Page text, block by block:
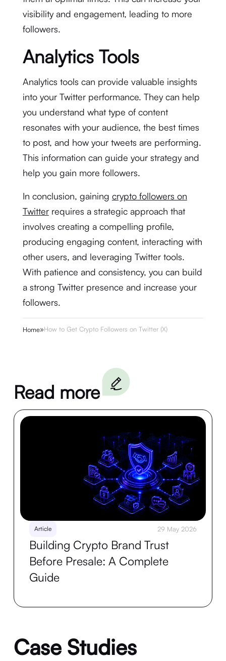
visibility and engagement, leading to more
followers.
Analytics Tools
Analytics tools can provide valuable insights
into your Twitter performance. They can help
you understand what type of content
resonates with your audience, the best times
to post, and how your tweets are performing.
This information can guide your strategy and
help you gain more followers.
In conclusion, gaining crypto followers on
Twitterrequires a strategic approach that
involves creating a compelling profile,
producing engaging content, interacting with
other users, and leveraging Twitter tools.
With patience and consistency, you can build
a strong Twitter presence and increase your
followers.
Home»How to Get Crypto Followers on Twitter (X)
Read more
Article 29 May 2026
Building Crypto Brand Trust
Before Presale: A Complete
Guide
Case Studies